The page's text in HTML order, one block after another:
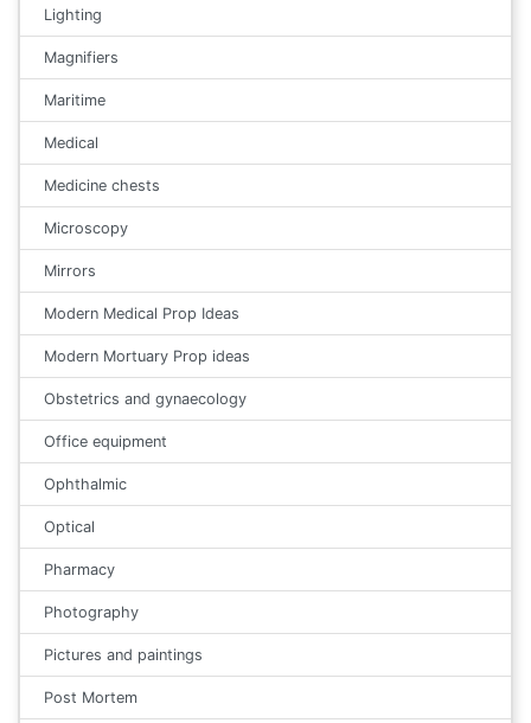
Lighting
Magnifiers
Maritime
Medical
Medicine chests
Microscopy
Mirrors
Modern Medical Prop Ideas
Modern Mortuary Prop ideas
Obstetrics and gynaecology
Office equipment
Ophthalmic
Optical
Pharmacy
Photography
Pictures and paintings
Post Mortem